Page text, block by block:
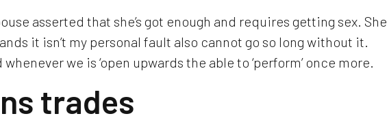
asserted that she’s got enough and requires getting sex. She
it isn’t my personal fault also cannot go so long without it.
whenever we is ‘open upwards the able to ‘perform’ once more.
trades